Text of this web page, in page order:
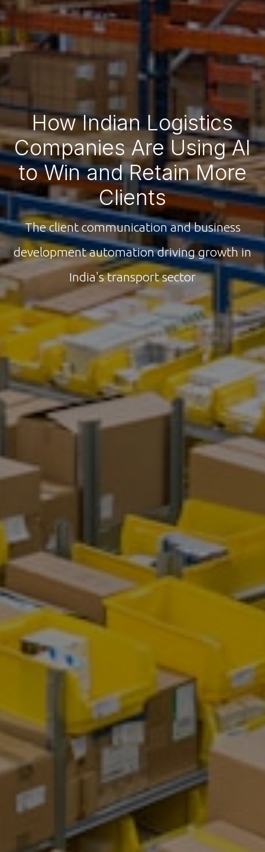
How Indian Logistics
Companies Are Using AI
to Win and Retain More
Clients
The client communication and business
development automation driving growth in
India's transport sector